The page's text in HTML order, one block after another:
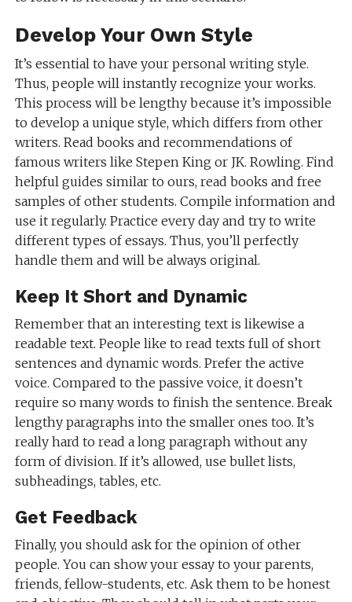
Develop Your Own Style
It’s essential to have your personal writing style.
Thus, people will instantly recognize your works.
This process will be lengthy because it’s impossible
to develop a unique style, which differs from other
writers. Read books and recommendations of
famous writers like Stepen King or JK. Rowling. Find
helpful guides similar to ours, read books and free
samples of other students. Compile information and
use it regularly. Practice every day and try to write
different types of essays. Thus, you’ll perfectly
handle them and will be always original.
Keep It Short and Dynamic
Remember that an interesting text is likewise a
readable text. People like to read texts full of short
sentences and dynamic words. Prefer the active
voice. Compared to the passive voice, it doesn’t
require so many words to finish the sentence. Break
lengthy paragraphs into the smaller ones too. It’s
really hard to read a long paragraph without any
form of division. If it’s allowed, use bullet lists,
subheadings, tables, etc.
Get Feedback
Finally, you should ask for the opinion of other
people. You can show your essay to your parents,
friends, fellow-students, etc. Ask them to be honest